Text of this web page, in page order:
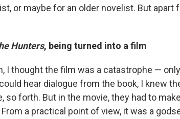
or maybe for an older novelist. But apart
Hunters, being turned into a film
I thought the film was a catastrophe —
hear dialogue from the book, I knew
so forth. But in the movie, they had to
a practical point of view, it was a